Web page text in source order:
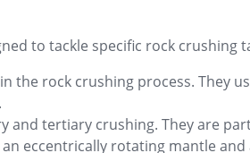
to tackle specific rock crushing
the rock crushing process. They
and tertiary crushing. They are
eccentrically rotating mantle and